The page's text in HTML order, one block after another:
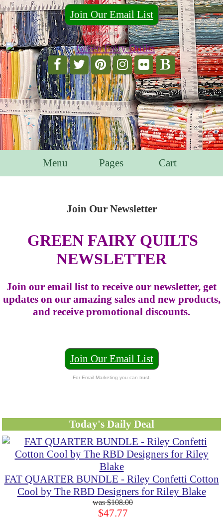
Join Our Email List
For Email Marketing you can trust.
Menu Pages Cart
Join Our Newsletter
GREEN FAIRY QUILTS
NEWSLETTER
Join our email list to receive our newsletter, get
updates on our amazing sales and new products,
and receive promotional discounts.
Join Our Email List
For Email Marketing you can trust.
Today's Daily Deal
FAT QUARTER BUNDLE - Riley Confetti Cotton
Cool by The RBD Designers for Riley Blake
$108.00
$47.77